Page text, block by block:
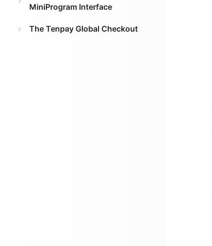
MiniProgram Interface
The Tenpay Global Checkout